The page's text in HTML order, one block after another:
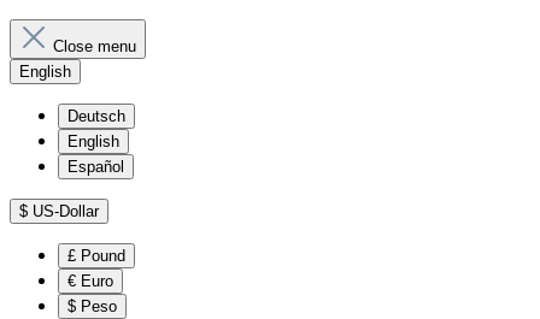
Close menu
English
Deutsch
English
Español
$ US-Dollar
£ Pound
€ Euro
$ Peso